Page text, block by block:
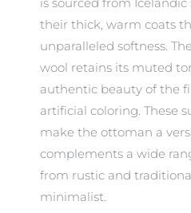
is sourced from
their thick, warm coats
unparalleled softness.
wool retains its muted
authentic beauty of the
artificial coloring. These
make the ottoman a
complements a wide
from rustic and
minimalist.